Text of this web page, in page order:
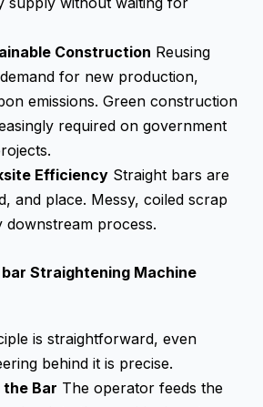
Construction Reusing
for new production,
emissions. Green construction
required on government
Efficiency Straight bars are
and place. Messy, coiled scrap
process.
Straightening Machine
is straightforward, even
behind it is precise.
the Bar The operator feeds the